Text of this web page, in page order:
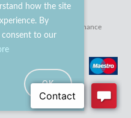
how the site
By
consent to our
OK
website maintenance